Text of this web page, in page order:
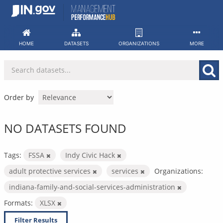
Skip
HOME DATASETS ORGANIZATIONS MORE
Order by
NO DATASETS FOUND
Tags: FSSA
Indy Civic Hack
adult protective services
services
Organizations:
indiana-family-and-social-services-administration
Formats:
XLSX
Filter Results